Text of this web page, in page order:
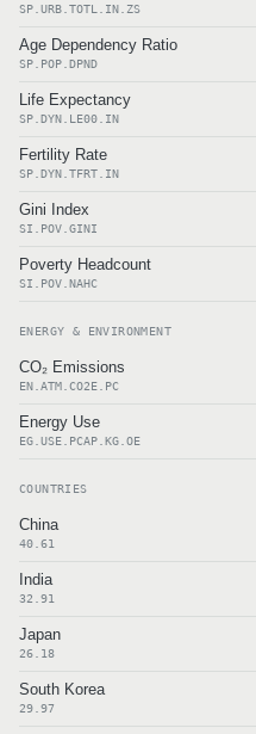
SP.URB.TOTL.IN.ZS
Age Dependency Ratio
SP.POP.DPND
Life Expectancy
SP.DYN.LE00.IN
Fertility Rate
SP.DYN.TFRT.IN
Gini Index
SI.POV.GINI
Poverty Headcount
SI.POV.NAHC
ENERGY & ENVIRONMENT
CO₂ Emissions
EN.ATM.CO2E.PC
Energy Use
EG.USE.PCAP.KG.OE
COUNTRIES
China
40.61
India
32.91
Japan
26.18
South Korea
29.97